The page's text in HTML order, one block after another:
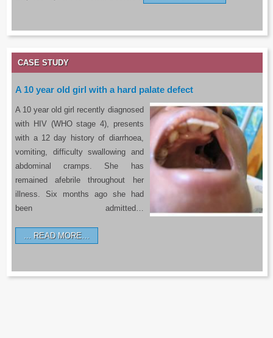
CASE STUDY
A 10 year old girl with a hard palate defect
A 10 year old girl recently diagnosed
with HIV (WHO stage 4), presents
with a 12 day history of diarrhoea,
vomiting, difficulty swallowing and
abdominal cramps. She has
remained afebrile throughout her
illness. Six months ago she had
been admitted…
READ MORE…